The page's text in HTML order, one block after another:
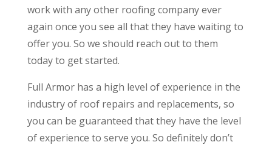
work with any other roofing company ever
again once you see all that they have waiting to
offer you. So we should reach out to them
today to get started.
Full Armor has a high level of experience in the
industry of roof repairs and replacements, so
you can be guaranteed that they have the level
of experience to serve you. So definitely don’t